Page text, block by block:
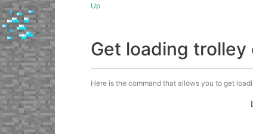
Up
Get loading trolley
Here is the command that allows you to get